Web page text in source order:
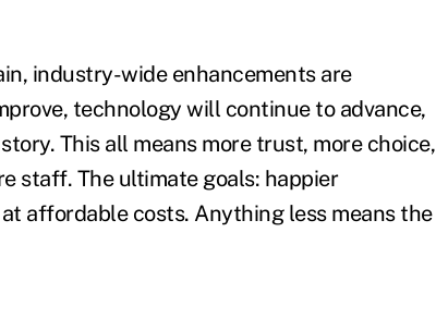
industry-wide enhancements are
technology will continue to advance,
This all means more trust, more choice,
staff. The ultimate goals: happier
affordable costs. Anything less means the